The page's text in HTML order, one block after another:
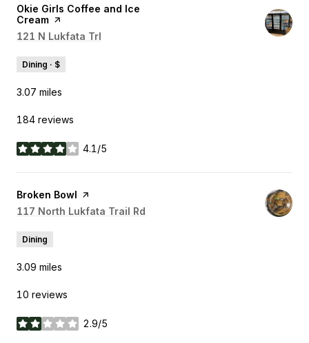
Visit the
Okie Girls Coffee and Ice
Cream page on Yelp
Search
121 N Lukfata Trl
Dining · $
3.07 miles
184 reviews
4.1/5
stars
Visit the
Broken Bowl page on Yelp
Search
117 North Lukfata Trail Rd
Dining
3.09 miles
10 reviews
2.9/5
stars